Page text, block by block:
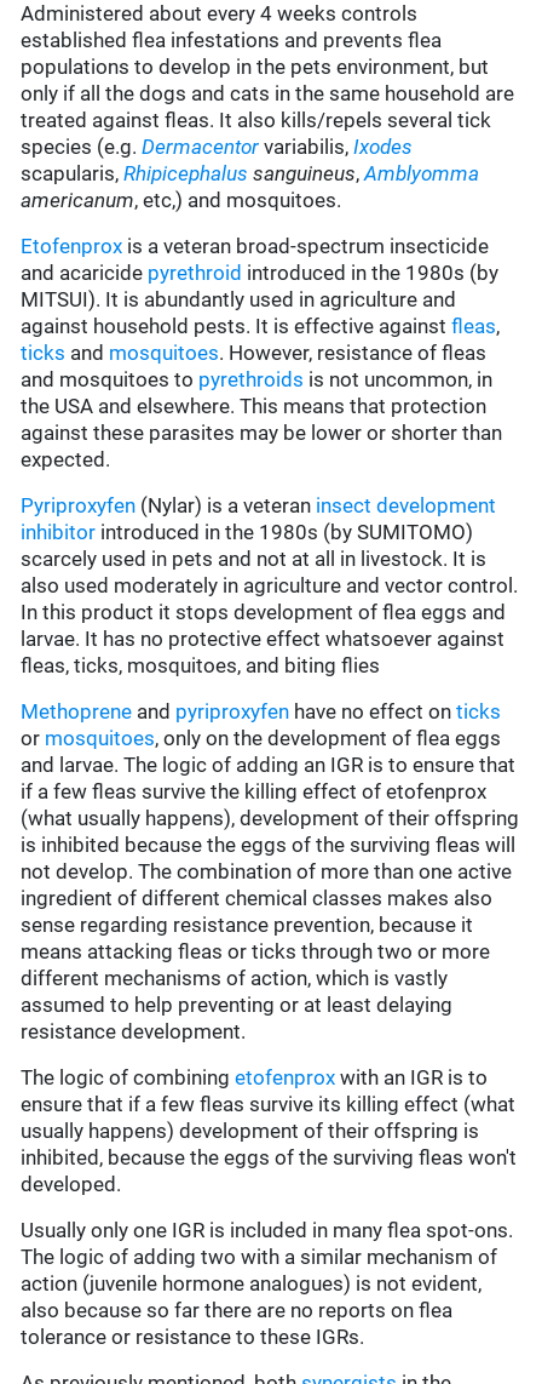
Administered about every 4 weeks controls
established flea infestations and prevents flea
populations to develop in the pets environment, but
only if all the dogs and cats in the same household are
treated against fleas. It also kills/repels several tick
species (e.g.Dermacentor variabilis,Ixodes
scapularis,Rhipicephalus sanguineus,Amblyomma
americanum, etc,) and mosquitoes.
Etofenprox is a veteran broad-spectrum insecticide
and acaricide pyrethroid introduced in the 1980s (by
MITSUI). It is abundantly used in agriculture and
against household pests. It is effective againstfleas,
ticks and mosquitoes. However, resistance of fleas
and mosquitoes to pyrethroids is not uncommon, in
the USA and elsewhere. This means that protection
against these parasites may be lower or shorter than
expected.
Pyriproxyfen (Nylar) is a veteran insect development
inhibitor introduced in the 1980s (by SUMITOMO)
scarcely used in pets and not at all in livestock. It is
also used moderately in agriculture and vector control.
In this product it stops development of flea eggs and
larvae. It has no protective effect whatsoever against
fleas, ticks, mosquitoes, and biting flies
Methoprene and pyriproxyfen have no effect onticks
or mosquitoes, only on the development of flea eggs
and larvae. The logic of adding an IGR is to ensure that
if a few fleas survive the killing effect of etofenprox
(what usually happens), development of their offspring
is inhibited because the eggs of the surviving fleas will
not develop. The combination of more than one active
ingredient of different chemical classes makes also
sense regarding resistance prevention, because it
means attacking fleas or ticks through two or more
different mechanisms of action, which is vastly
assumed to help preventing or at least delaying
resistance development.
The logic of combiningetofenprox with an IGR is to
ensure that if a few fleas survive its killing effect (what
usually happens) development of their offspring is
inhibited, because the eggs of the surviving fleas won't
developed.
Usually only one IGR is included in many flea spot-ons.
The logic of adding two with a similar mechanism of
action (juvenile hormone analogues) is not evident,
also because so far there are no reports on flea
tolerance or resistance to these IGRs.